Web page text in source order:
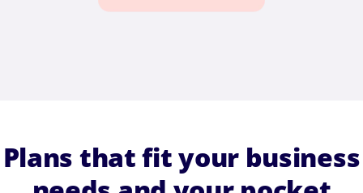
Plans that fit your business